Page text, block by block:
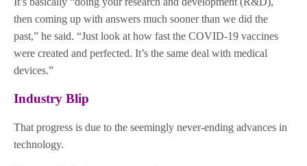
then coming up with answers much sooner than we did the
past,” he said. “Just look at how fast the COVID-19 vaccines
were created and perfected. It’s the same deal with medical
devices.”
Industry Blip
That progress is due to the seemingly never-ending advances in
technology.